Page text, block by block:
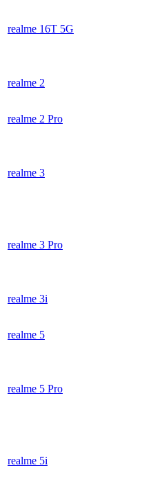
realme 16T 5G
realme 2
realme 2 Pro
realme 3
realme 3 Pro
realme 3i
realme 5
realme 5 Pro
realme 5i